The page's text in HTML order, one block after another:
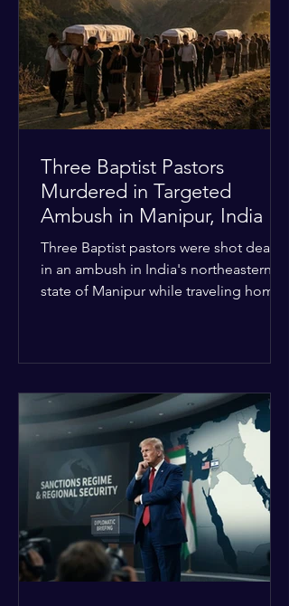
a distinct shift from a celebratory
atmosphere to one of intimidation and
harassment. Local residents and
religious pilgrims faced a
Three Baptist Pastors
Murdered in Targeted
Ambush in Manipur, India
Three Baptist pastors were shot dead
in an ambush in India's northeastern
state of Manipur while traveling home
communities in the conflict-hit state.
At least five other church leaders were
seriously wounded in the targeted
attack. The Evangelical Fellowship of
India (EFI) was among the first national
organizations to confirm the dea